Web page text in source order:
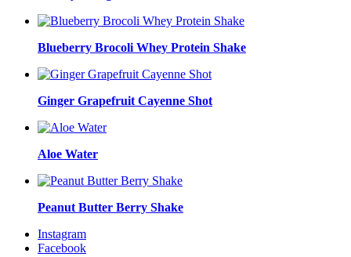
Blueberry Brocoli Whey Protein Shake
Ginger Grapefruit Cayenne Shot
Aloe Water
Peanut Butter Berry Shake
Instagram
Facebook